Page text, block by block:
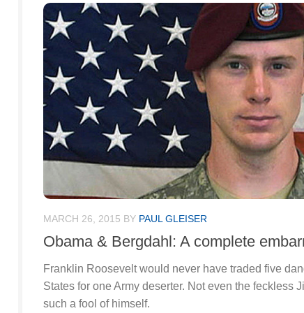
MARCH 26, 2015 BY PAUL GLEISER
Obama & Bergdahl: A complete
Franklin Roosevelt would never have traded five
States for one Army deserter. Not even the feckless
such a fool of himself.